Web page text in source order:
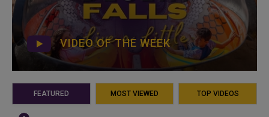
VIDEO OF THE WEEK
FEATURED MOST VIEWED TOP VIDEOS